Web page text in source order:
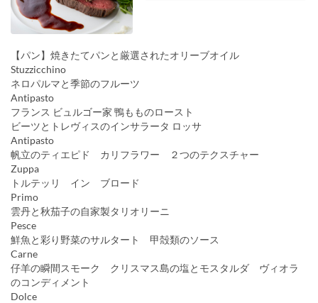
【パン】焼きたてパンと厳選されたオリーブオイル
Stuzzicchino
ネロパルマと季節のフルーツ
Antipasto
フランス ビュルゴー家 鴨もものロースト
ビーツとトレヴィスのインサラータ ロッサ
Antipasto
帆立のティエピド カリフラワー ２つのテクスチャー
Zuppa
トルテッリ イン ブロード
Primo
雲丹と秋茄子の自家製タリオリーニ
Pesce
鮮魚と彩り野菜のサルタート 甲殻類のソース
Carne
仔羊の瞬間スモーク クリスマス島の塩とモスタルダ ヴィオラ
のコンディメント
Dolce